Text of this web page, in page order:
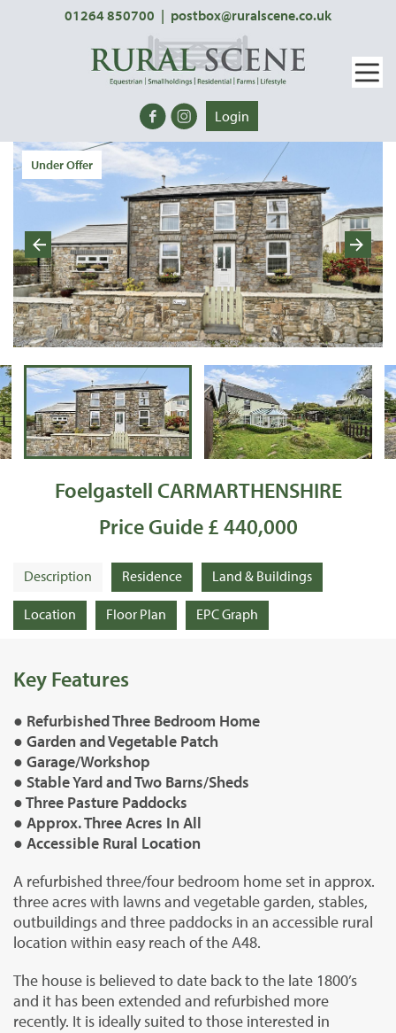
01264 850700 | postbox@ruralscene.co.uk
Login
Under Offer
Foelgastell CARMARTHENSHIRE
Price Guide £ 440,000
Description Residence Land & Buildings
Location Floor Plan EPC Graph
Key Features
● Refurbished Three Bedroom Home
● Garden and Vegetable Patch
● Garage/Workshop
● Stable Yard and Two Barns/Sheds
● Three Pasture Paddocks
● Approx. Three Acres In All
● Accessible Rural Location
A refurbished three/four bedroom home set in approx.
three acres with lawns and vegetable garden, stables,
outbuildings and three paddocks in an accessible rural
location within easy reach of the A48.
The house is believed to date back to the late 1800’s
and it has been extended and refurbished more
recently. It is ideally suited to those interested in